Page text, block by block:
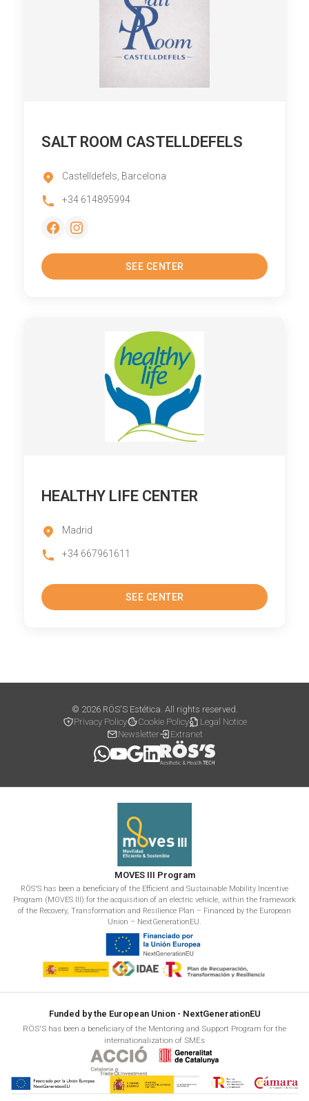
SALT ROOM CASTELLDEFELS
Castelldefels, Barcelona
+34 614895994
SEE CENTER
HEALTHY LIFE CENTER
Madrid
+34 667961611
SEE CENTER
© 2026 RÖS'S Estética. All rights reserved.
Privacy Policy
Cookie Policy
Legal Notice
Newsletter
Extranet
MOVES III Program
RÖS'S has been a beneficiary of the Efficient and Sustainable Mobility Incentive
Program (MOVES III) for the acquisition of an electric vehicle, within the framework
of the Recovery, Transformation and Resilience Plan – Financed by the European
Union – NextGenerationEU.
Funded by the European Union - NextGenerationEU
RÖS'S has been a beneficiary of the Mentoring and Support Program for the
internationalization of SMEs